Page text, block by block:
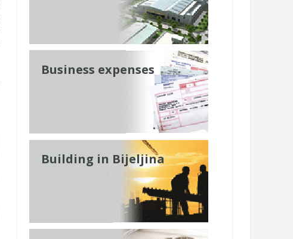
Business expenses
Building in Bijeljina